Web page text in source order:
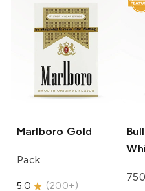
Marlboro Gold
Pack
5.0 (200+)